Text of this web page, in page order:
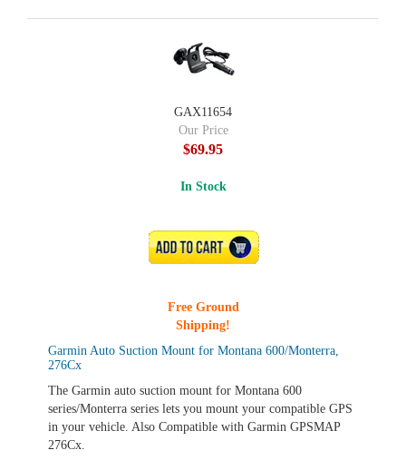
Garmin Auto Suction Mount for Montana 600/Monterra,
276Cx
The Garmin auto suction mount for Montana 600
series/Monterra series lets you mount your compatible GPS
in your vehicle. Also Compatible with Garmin GPSMAP
276Cx.
GAX11654
Our Price
$69.95
In Stock
ADD TO CART
Free Ground
Shipping!